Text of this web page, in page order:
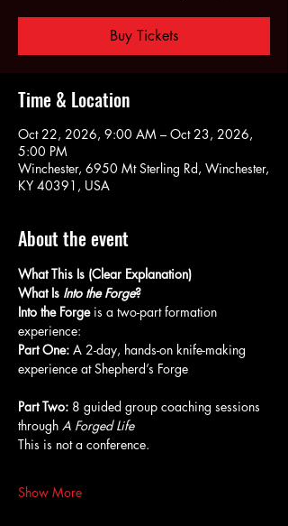
Buy Tickets
Time & Location
Oct 22, 2026, 9:00 AM – Oct 23, 2026,
5:00 PM
Winchester, 6950 Mt Sterling Rd, Winchester,
KY 40391, USA
About the event
What This Is (Clear Explanation)
What Is Into the Forge?
Into the Forge is a two-part formation
experience:
Part One: A 2-day, hands-on knife-making
experience at Shepherd’s Forge
Part Two: 8 guided group coaching sessions
through A Forged Life
This is not a conference.
Show More